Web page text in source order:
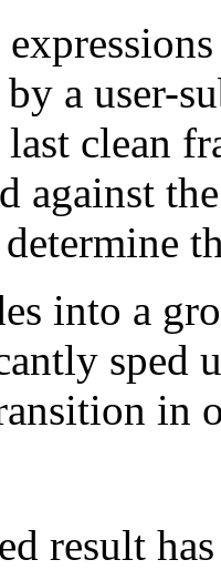
a user-
clean
against
into a
sped
in
result